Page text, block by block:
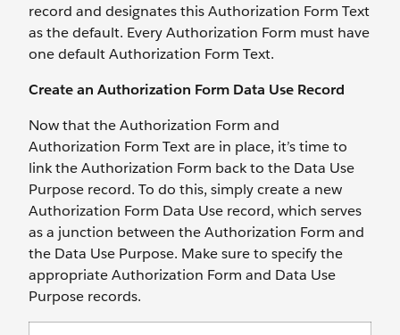
record and designates this Authorization Form Text
as the default. Every Authorization Form must have
one default Authorization Form Text.
Create an Authorization Form Data Use Record
Now that the Authorization Form and
Authorization Form Text are in place, it’s time to
link the Authorization Form back to the Data Use
Purpose record. To do this, simply create a new
Authorization Form Data Use record, which serves
as a junction between the Authorization Form and
the Data Use Purpose. Make sure to specify the
appropriate Authorization Form and Data Use
Purpose records.